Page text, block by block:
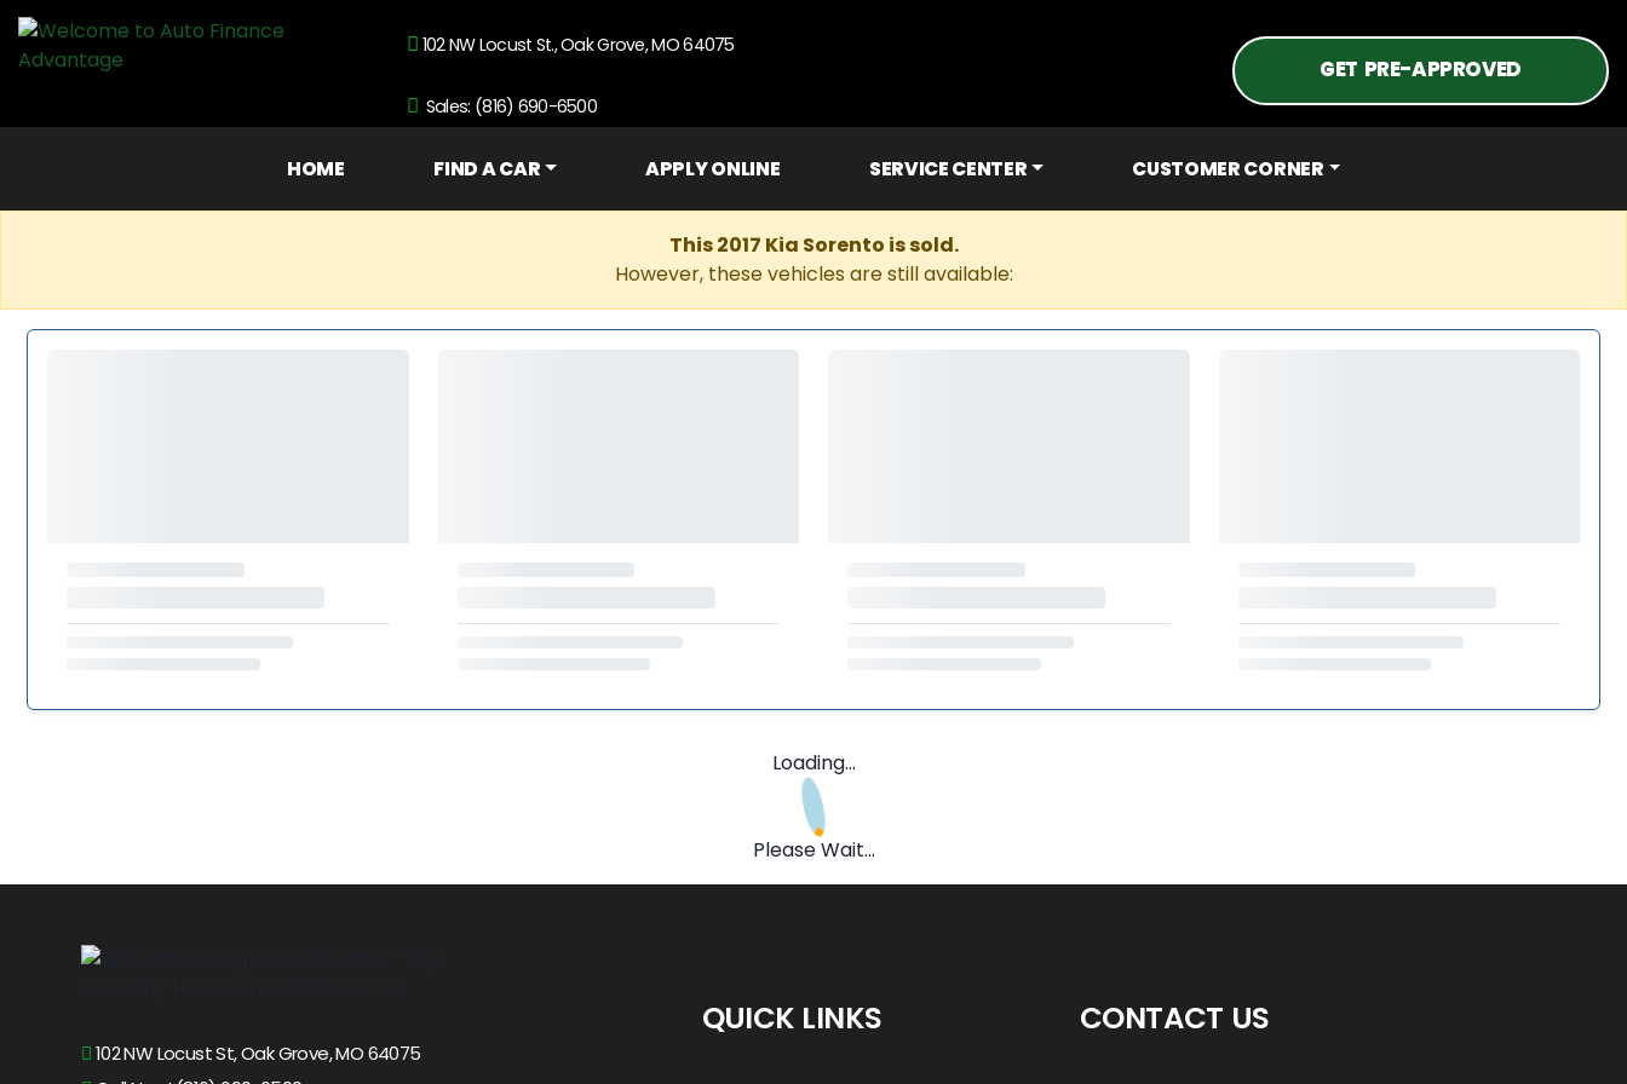
102 NW Locust St., Oak Grove, MO 64075
Sales: (816) 690-6500
GET PRE-APPROVED
HOME FIND A CAR APPLY ONLINE SERVICE CENTER CUSTOMER CORNER
This 2017 Kia Sorento is sold.
However, these vehicles are still available:
Loading...
Please Wait...
102 NW Locust St, Oak Grove, MO 64075
QUICK LINKS CONTACT US